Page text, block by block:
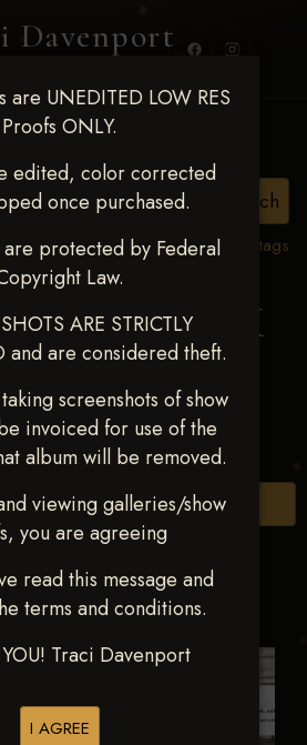
Davenport
are UNEDITED LOW RES
Proofs ONLY.
edited, color corrected
once purchased.
are protected by Federal
Law.
ARE STRICTLY
and are considered theft.
screenshots of show
invoiced for use of the
album will be removed.
viewing galleries/show
you are agreeing
read this message and
terms and conditions.
Traci Davenport
I AGREE
View all tags
Shawnee, OK
2025>
Browse Folders